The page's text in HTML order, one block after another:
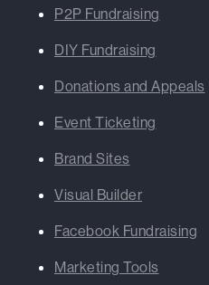
P2P Fundraising
DIY Fundraising
Donations and Appeals
Event Ticketing
Brand Sites
Visual Builder
Facebook Fundraising
Marketing Tools